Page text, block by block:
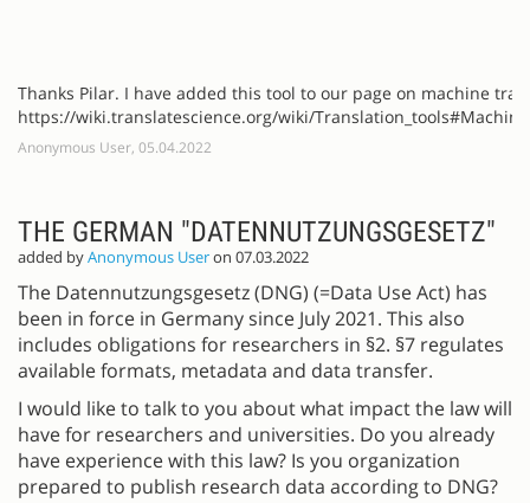
Thanks Pilar. I have added this tool to our page on machine
https://wiki.translatescience.org/wiki/
Anonymous User, 05.04.2022
THE GERMAN "DATENNUTZUNGSGESETZ"
added byAnonymous Useron 07.03.2022
The Datennutzungsgesetz (DNG) (=Data Use Act) has
been in force in Germany since July 2021. This also
includes obligations for researchers in §2. §7 regulates
available formats, metadata and data transfer.
I would like to talk to you about what impact the law will
have for researchers and universities. Do you already
have experience with this law? Is you organization
prepared to publish research data according to DNG?